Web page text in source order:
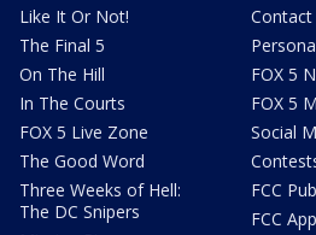
Like It Or Not!
The Final 5
On The Hill
In The Courts
FOX 5 Live Zone
The Good Word
Three Weeks of Hell:
The DC Snipers
Contact
FOX 5
FOX 5
Social
FCC
FCC